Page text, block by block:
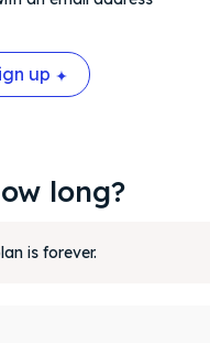
up
long?
is forever.